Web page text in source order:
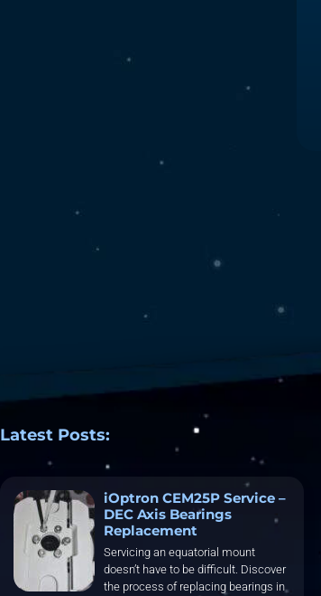
Latest Posts:
iOptron CEM25P Service –
DEC Axis Bearings
Replacement
Servicing an equatorial mount
doesn’t have to be difficult. Discover
the process of replacing bearings in